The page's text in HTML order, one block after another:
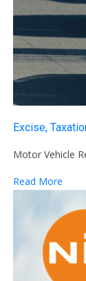
Excise,
Motor Vehicle
Read More